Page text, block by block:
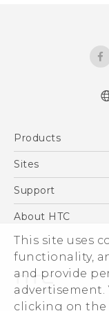
This site uses
functionality,
and provide
advertisement.
clicking on the
Products
5G
VIVE
Sites
HTC Dev
Support
Support Center
eCommerce
About HTC
ESG
Corporate
Investor
Product Security